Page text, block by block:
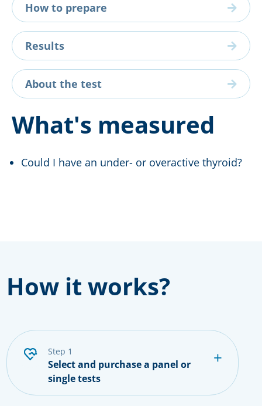
How to prepare
Results
About the test
What's measured
Could I have an under- or overactive thyroid?
How it works?
step 1
Select and purchase a panel or
single tests